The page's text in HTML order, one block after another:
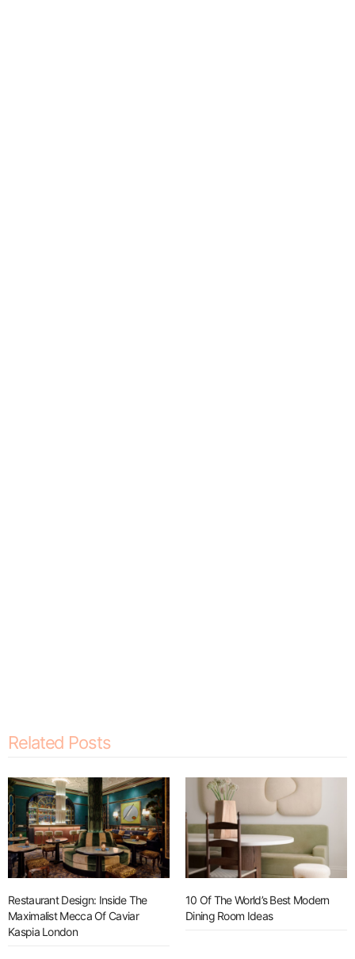
Related Posts
Restaurant Design: Inside The
Maximalist Mecca Of Caviar
Kaspia London
10 Of The World’s Best Modern
Dining Room Ideas